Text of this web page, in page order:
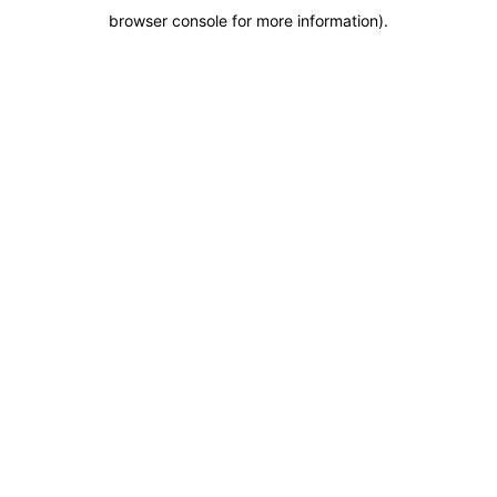
browser console for more information).